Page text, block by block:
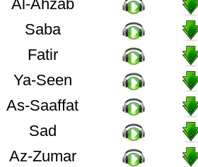
Al-Ahzab
Saba
Fatir
Ya-Seen
As-Saaffat
Sad
Az-Zumar